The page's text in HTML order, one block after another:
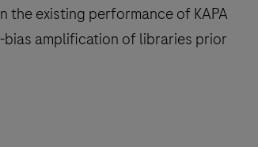
the existing performance of KAPA
amplification of libraries prior